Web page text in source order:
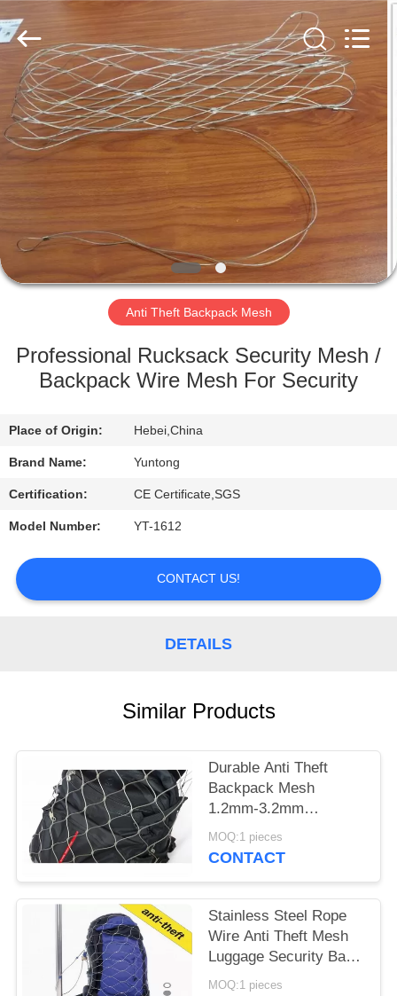
HOME
PRODUCTS
ABOUT
US
FACTORY
QUALITY
CONTACT
US
A
QUOTE
Rope
Mesh
Supplier.
Copyright
2021
decorativeropemesh.com.
Rights
Reserved.
Anti Theft Backpack Mesh
Professional Rucksack Security Mesh /
Backpack Wire Mesh For Security
Place of Origin: Hebei,China
Brand Name: Yuntong
Certification: CE Certificate,SGS
Model Number: YT-1612
CONTACT US!
DETAILS
Similar Products
Durable Anti Theft
Backpack Mesh
1.2mm-3.2mm
Diameter For Stainless
Steel Mesh Bag
MOQ:1 pieces
CONTACT
Stainless Steel Rope
Wire Anti Theft Mesh
Luggage Security Bags
Protector
MOQ:1 pieces